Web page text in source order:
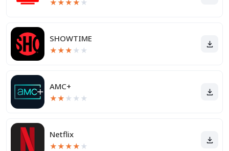
★★★★ ★
SHOWTIME
★★★ ★ ★
AMC+
★★ ★ ★ ★
Netflix
★★★★ ★